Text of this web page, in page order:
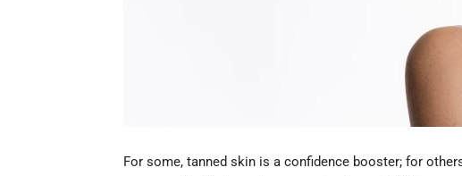
For some, tanned skin is a confidence booster; for